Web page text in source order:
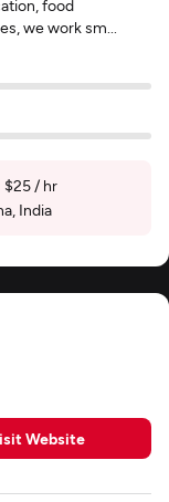
food
we work sm...
$25 / hr
India
Website